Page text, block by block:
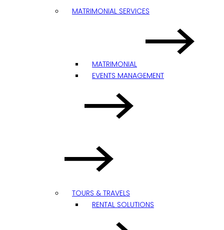
MATRIMONIAL SERVICES
MATRIMONIAL
EVENTS MANAGEMENT
TOURS & TRAVELS
RENTAL SOLUTIONS